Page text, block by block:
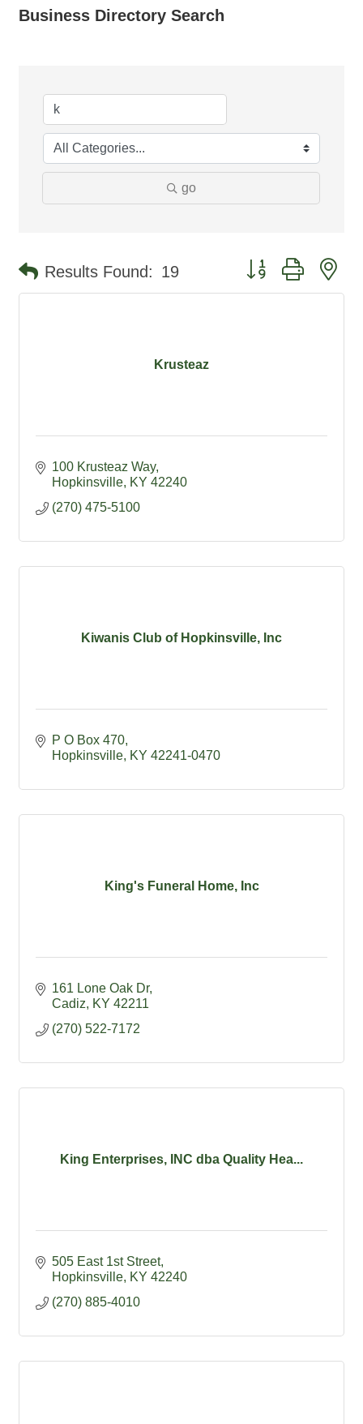
Business Directory Search
go
Results Found: 19 Button group with
Krusteaz
100 Krusteaz Way
Hopkinsville KY 42240
(270) 475-5100
Kiwanis Club of Hopkinsville, Inc
P O Box 470
Hopkinsville KY 42241-0470
King's Funeral Home, Inc
161 Lone Oak Dr
Cadiz
KY 42211
(270) 522-7172
King Enterprises, INC dba Quality Hea...
505 East 1st Street
Hopkinsville KY 42240
(270) 885-4010